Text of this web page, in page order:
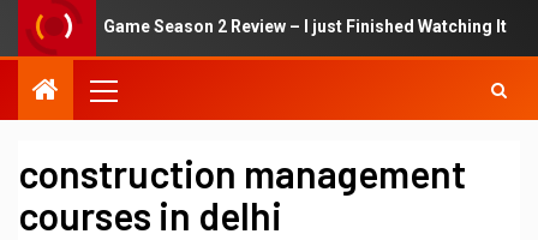
Squid Game Season 2 Review – I just Finished Watching It
construction management
courses in delhi